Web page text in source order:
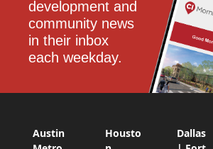
development and
community news
in their inbox
each weekday.
Austin
Housto
Dallas